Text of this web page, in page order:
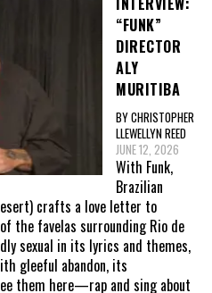
“FUNK”
DIRECTOR
ALY
MURITIBA
BY CHRISTOPHER
LLEWELLYN REED
JUNE 12, 2026
With Funk,
Brazilian
crafts a love letter to
the favelas surrounding Rio de
sexual in its lyrics and themes,
gleeful abandon, its
them here—rap and sing about